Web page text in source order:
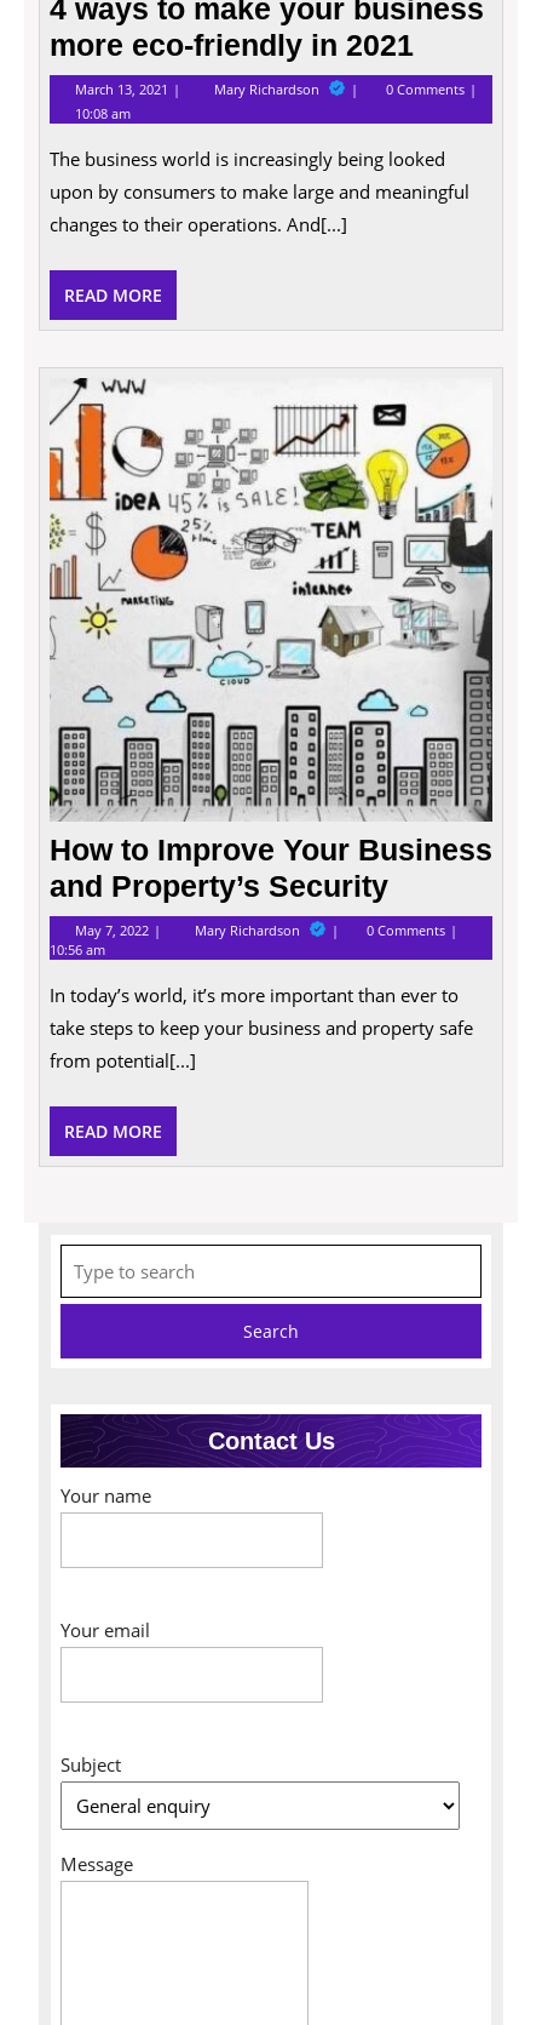
4 ways to make your business
more eco-friendly in 2021
March 13, 2021 March
13,
2021
Mary Richardson
to
your
business
more
eco-
friendly
0 Comments
10:08 am
The business world is increasingly being looked
upon by consumers to make large and meaningful
changes to their operations. And[...]
READ MORE
MORE
and
How to Improve Your Business
and Property’s Security
May 7, 2022 May
7,
2022
Mary Richardson How
Improve
Business
and
Property’s
0 Comments
10:56 am
In today’s world, it’s more important than ever to
take steps to keep your business and property safe
from potential[...]
READ MORE
MORE
for:
Contact Us
Your name
Your email
Subject
Message